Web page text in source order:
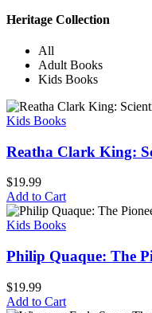
Heritage Collection
All
Adult Books
Kids Books
Kids Books
Reatha Clark King:
$19.99
Add to Cart
Kids Books
Philip Quaque: The
$19.99
Add to Cart